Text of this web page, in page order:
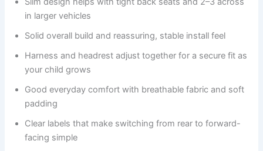
in larger vehicles
Solid overall build and reassuring, stable install feel
Harness and headrest adjust together for a secure fit as
your child grows
Good everyday comfort with breathable fabric and soft
padding
Clear labels that make switching from rear to forward-
facing simple